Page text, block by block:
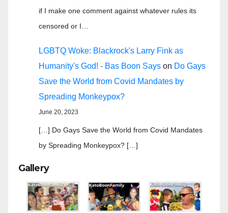
if I make one comment against whatever rules its
censored or I…
LGBTQ Woke: Blackrock's Larry Fink as
Humanity's God! - Bas Boon Says on Do Gays
Save the World from Covid Mandates by
Spreading Monkeypox?
June 20, 2023
[…] Do Gays Save the World from Covid Mandates
by Spreading Monkeypox? […]
Gallery